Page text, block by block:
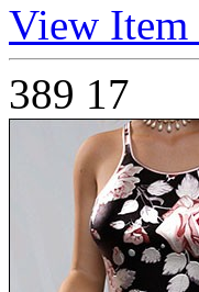
View Item
389 17